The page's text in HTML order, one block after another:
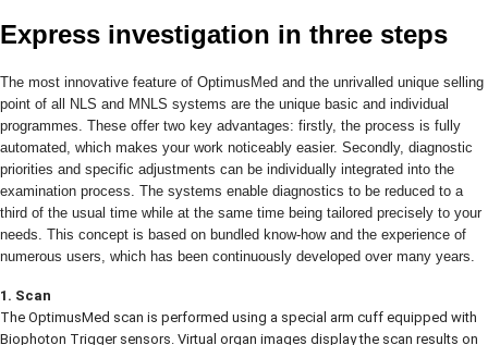
Express investigation in three steps
The most innovative feature of OptimusMed and the unrivalled unique selling
point of all NLS and MNLS systems are the unique basic and individual
programmes. These offer two key advantages: firstly, the process is fully
automated, which makes your work noticeably easier. Secondly, diagnostic
priorities and specific adjustments can be individually integrated into the
examination process. The systems enable diagnostics to be reduced to a
third of the usual time while at the same time being tailored precisely to your
needs. This concept is based on bundled know-how and the experience of
numerous users, which has been continuously developed over many years.
1. Scan
The OptimusMed scan is performed using a special arm cuff equipped with
Biophoton Trigger sensors. Virtual organ images display the scan results on